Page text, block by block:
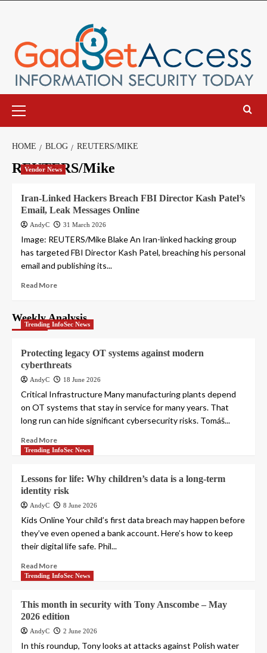
Menu
HOME BLOG REUTERS/MIKE
REUTERS/Mike
Vendor News
Iran-Linked Hackers Breach FBI Director Kash Patel’s
Email, Leak Messages Online
AndyC 31 March 2026
Image: REUTERS/Mike Blake An Iran-linked hacking group
has targeted FBI Director Kash Patel, breaching his personal
email and publishing its...
Read More
Weekly Analysis
Trending InfoSec News
Protecting legacy OT systems against modern
cyberthreats
AndyC 18 June 2026
Critical Infrastructure Many manufacturing plants depend
on OT systems that stay in service for many years. That
long run can hide significant cybersecurity risks. Tomáš...
Read More
Trending InfoSec News
Lessons for life: Why children’s data is a long-term
identity risk
AndyC 8 June 2026
Kids Online Your child’s first data breach may happen before
they’ve even opened a bank account. Here’s how to keep
their digital life safe. Phil...
Read More
Trending InfoSec News
This month in security with Tony Anscombe – May
2026 edition
AndyC 2 June 2026
In this roundup, Tony looks at attacks against Polish water